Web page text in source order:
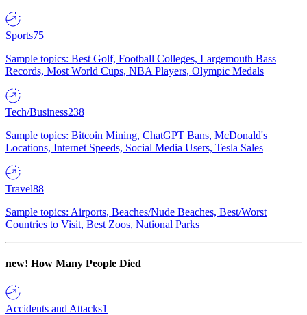
Sports75
Sample topics: Best Golf, Football Colleges, Largemouth Bass
Records, Most World Cups, NBA Players, Olympic Medals
Tech/Business238
Sample topics: Bitcoin Mining, ChatGPT Bans, McDonald's
Locations, Internet Speeds, Social Media Users, Tesla Sales
Travel88
Sample topics: Airports, Beaches/Nude Beaches, Best/Worst
Countries to Visit, Best Zoos, National Parks
new! How Many People Died
Accidents and Attacks1